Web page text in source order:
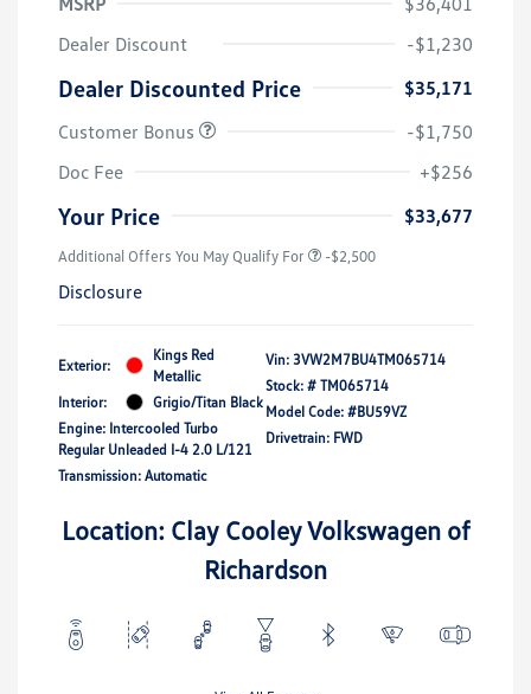
Dealer Discount
-$1,230
Dealer Discounted Price
$35,171
Customer Bonus
-$1,750
Doc Fee
+$256
Your Price $33,677
Additional Offers You May Qualify For -$2,500
Disclosure
Exterior:
Kings Red
Metallic
Interior:
Grigio/Titan Black
Engine: Intercooled Turbo
Regular Unleaded I-4 2.0 L/121
Transmission: Automatic
Vin: 3VW2M7BU4TM065714
Stock: # TM065714
Model Code: #BU59VZ
Drivetrain: FWD
Location: Clay Cooley Volkswagen of
Richardson